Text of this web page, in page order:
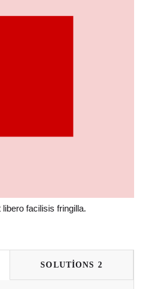
facilisis fringilla.
SOLUTIONS 2